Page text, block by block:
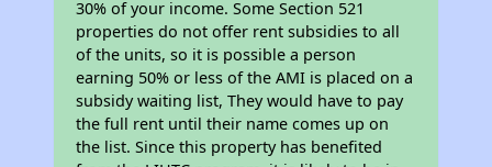
30% of your income. Some Section 521
properties do not offer rent subsidies to all
of the units, so it is possible a person
earning 50% or less of the AMI is placed on a
subsidy waiting list, They would have to pay
the full rent until their name comes up on
the list. Since this property has benefited